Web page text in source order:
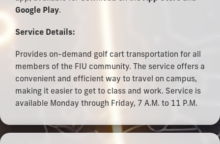
Google Play.
Service Details:
Provides on-demand golf cart transportation for all
members of the FIU community. The service offers a
convenient and efficient way to travel on campus,
making it easier to get to class and work. Service is
available Monday through Friday, 7 A.M. to 11 P.M.